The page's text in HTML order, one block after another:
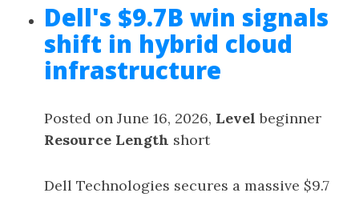
Dell's $9.7B win signals
shift in hybrid cloud
infrastructure
Posted on June 16, 2026, Level beginner
Resource Length short
Dell Technologies secures a massive $9.7